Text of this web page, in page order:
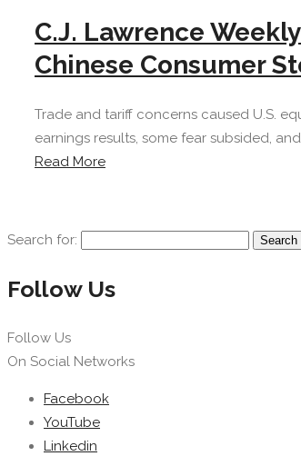
C.J. Lawrence
Chinese Consumer
Trade and tariff concerns caused U.S.
earnings results, some fear subsided,
Read More
Search for:
Follow Us
Follow Us
On Social Networks
Facebook
YouTube
Linkedin